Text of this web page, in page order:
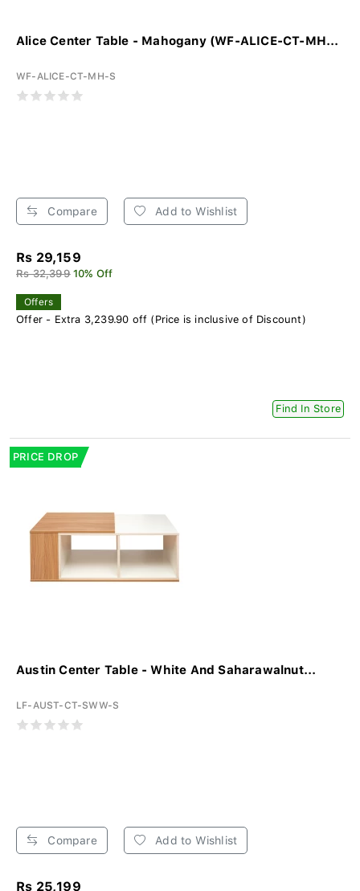
Alice Center Table - Mahogany (WF-ALICE-CT-MH...
WF-ALICE-CT-MH-S
Compare Add to Wishlist
Rs 29,159
Rs 32,399 10% Off
Offers
Offer - Extra 3,239.90 off (Price is inclusive of Discount)
Find In Store
PRICE DROP
Austin Center Table - White And Saharawalnut...
LF-AUST-CT-SWW-S
Compare Add to Wishlist
Rs 25,199